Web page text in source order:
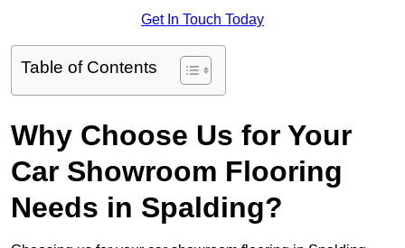
Get In Touch Today
Table of Contents
Why Choose Us for Your
Car Showroom Flooring
Needs in Spalding?